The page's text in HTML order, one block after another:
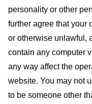
personality or other
further agree that your
or otherwise unlawful,
contain any computer
any way affect the
website. You may not
to be someone other